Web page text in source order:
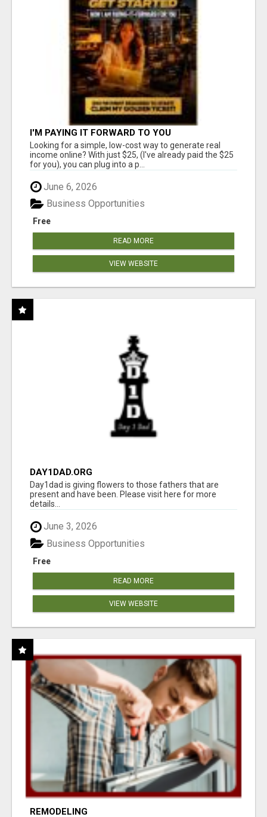
I'M PAYING IT FORWARD TO YOU
Looking for a simple, low-cost way to generate real
income online? With just $25, (I've already paid the $25
for you), you can plug into a p...
June 6, 2026
Free
Business Opportunities
READ MORE
VIEW WEBSITE
DAY1DAD.ORG
Day1dad is giving flowers to those fathers that are
present and have been. Please visit here for more
details...
June 3, 2026
Free
Business Opportunities
READ MORE
VIEW WEBSITE
REMODELING